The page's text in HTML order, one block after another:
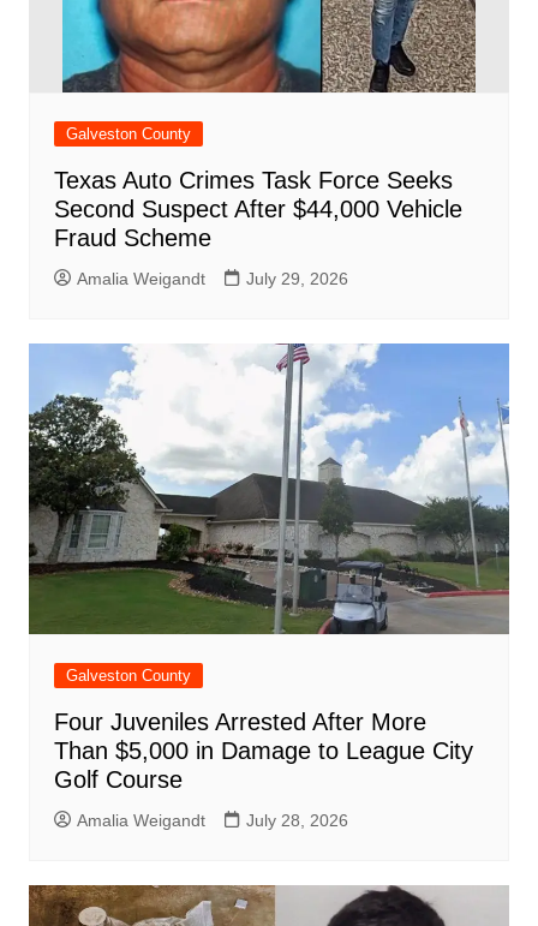
Galveston County
Texas Auto Crimes Task Force Seeks
Second Suspect After $44,000 Vehicle
Fraud Scheme
Amalia Weigandt July 29, 2026
Galveston County
Four Juveniles Arrested After More
Than $5,000 in Damage to League City
Golf Course
Amalia Weigandt July 28, 2026